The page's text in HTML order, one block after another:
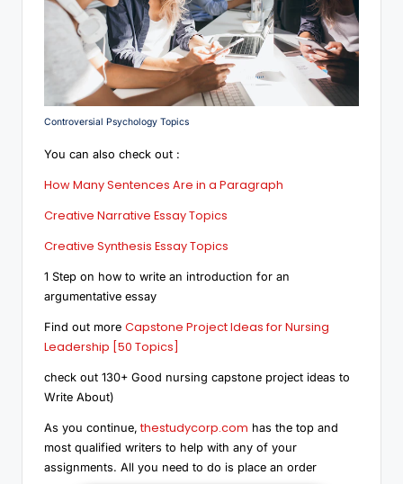
Controversial Psychology Topics
You can also check out :
How Many Sentences Are in a Paragraph
Creative Narrative Essay Topics
Creative Synthesis Essay Topics
1 Step on how to write an introduction for an
argumentative essay
Find out more Capstone Project Ideas for Nursing
Leadership [50 Topics]
check out 130+ Good nursing capstone project ideas to
Write About)
As you continue, thestudycorp.com has the top and
most qualified writers to help with any of your
assignments. All you need to do is place an order